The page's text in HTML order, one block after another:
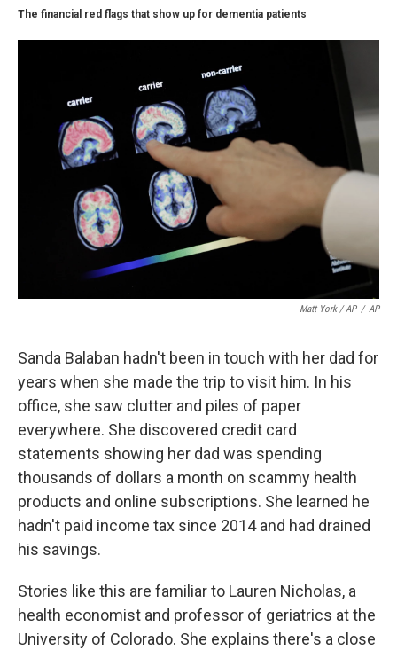
The financial red flags that show up for dementia patients
Matt York / AP / AP
Sanda Balaban hadn't been in touch with her dad for
years when she made the trip to visit him. In his
office, she saw clutter and piles of paper
everywhere. She discovered credit card
statements showing her dad was spending
thousands of dollars a month on scammy health
products and online subscriptions. She learned he
hadn't paid income tax since 2014 and had drained
his savings.
Stories like this are familiar to Lauren Nicholas, a
health economist and professor of geriatrics at the
University of Colorado. She explains there's a close